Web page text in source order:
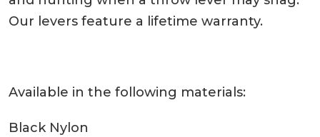
Our levers feature a lifetime warranty.
Available in the following materials:
Black Nylon